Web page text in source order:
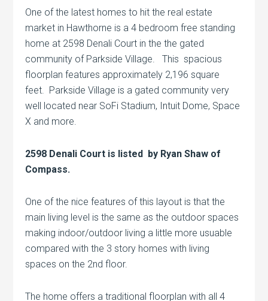
One of the latest homes to hit the real estate
market in Hawthorne is a 4 bedroom free standing
home at 2598 Denali Court in the the gated
community of Parkside Village. This spacious
floorplan features approximately 2,196 square
feet. Parkside Village is a gated community very
well located near SoFi Stadium, Intuit Dome, Space
X and more.
2598 Denali Court is listed by Ryan Shaw of
Compass.
One of the nice features of this layout is that the
main living level is the same as the outdoor spaces
making indoor/outdoor living a little more usuable
compared with the 3 story homes with living
spaces on the 2nd floor.
The home offers a traditional floorplan with all 4